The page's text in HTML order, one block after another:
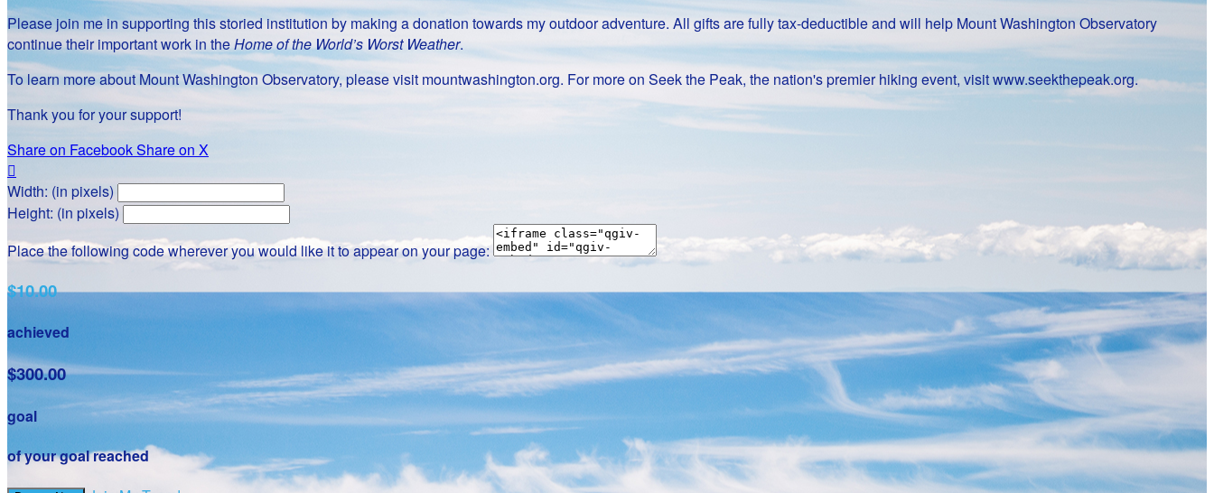
Please join me in supporting this storied institution by making a donation towards my outdoor adventure. All gifts are fully tax-deductible and will help Mount Washington Observatory
continue their important work in theHome of the World’s Worst Weather.
To learn more about Mount Washington Observatory, please visit mountwashington.org. For more on Seek the Peak, the nation's premier hiking event, visit www.seekthepeak.org.
Thank you for your support!
Share on FacebookShare on X

Width: (in pixels)
Height: (in pixels)
Place the following code wherever you would like it to appear on your page:
$10.00
achieved
$300.00
goal
of your goal reached